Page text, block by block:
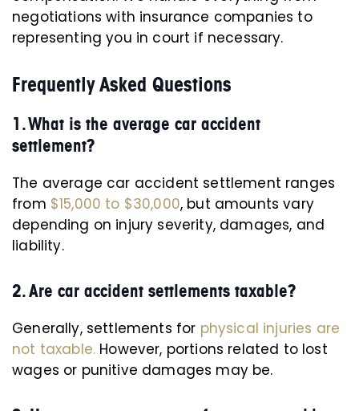
negotiations with insurance companies to
representing you in court if necessary.
Frequently Asked Questions
1. What is the average car accident
settlement?
The average car accident settlement ranges
from $15,000 to $30,000, but amounts vary
depending on injury severity, damages, and
liability.
2. Are car accident settlements taxable?
Generally, settlements for physical injuries are
not taxable. However, portions related to lost
wages or punitive damages may be.